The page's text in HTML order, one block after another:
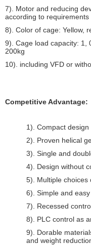
7). Motor and reducing
according to requirements
8). Color of cage: Yellow,
9). Cage load capacity: 1,
200kg
10). including VFD or
Competitive Advantage:
1). Compact
2). Proven helical
3). Single and
4). Design without
5). Multiple choices
6). Simple and
7). Recessed
8). PLC control as
9). Dorable
and weight